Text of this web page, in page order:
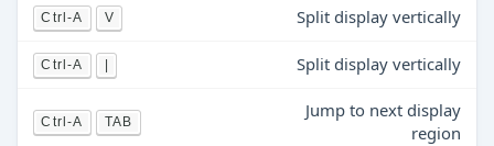
Ctrl-A V Split display vertically
Ctrl-A Split display vertically
Ctrl-A TAB
Jump to next display
region